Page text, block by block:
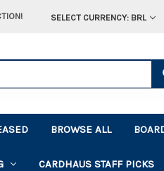
SELECT CURRENCY: BRL
BROWSE ALL
CARDHAUS STAFF PICKS